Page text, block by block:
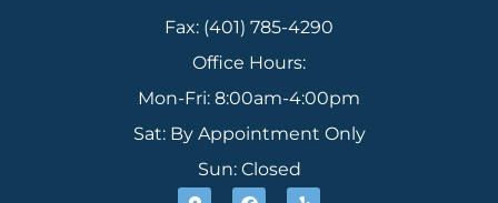
Fax: (401) 785-4290
Office Hours:
Mon-Fri: 8:00am-4:00pm
Sat: By Appointment Only
Sun: Closed